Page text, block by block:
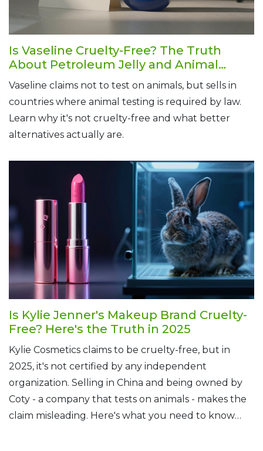
Is Vaseline Cruelty-Free? The Truth
About Petroleum Jelly and Animal
Testing
Vaseline claims not to test on animals, but sells in
countries where animal testing is required by law.
Learn why it's not cruelty-free and what better
alternatives actually are.
Is Kylie Jenner's Makeup Brand Cruelty-
Free? Here's the Truth in 2025
Kylie Cosmetics claims to be cruelty-free, but in
2025, it's not certified by any independent
organization. Selling in China and being owned by
Coty - a company that tests on animals - makes the
claim misleading. Here's what you need to know